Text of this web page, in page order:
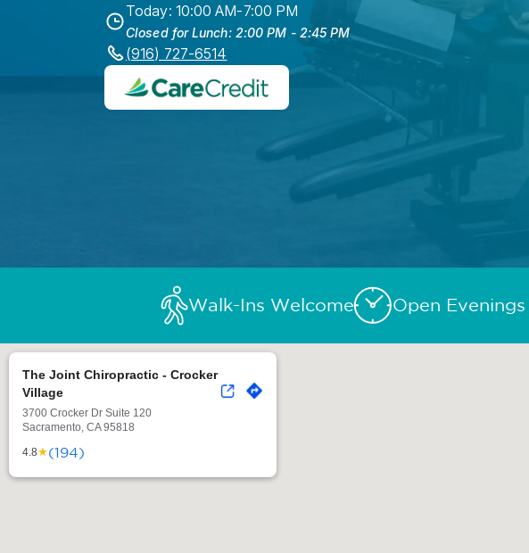
Today: 10:00 AM-7:00 PM
Closed for Lunch: 2:00 PM - 2:45 PM
(916) 727-6514
Walk-Ins Welcome Open
The Joint Chiropractic - Crocker
Village
3700 Crocker Dr Suite 120
Sacramento, CA 95818
4.8★(194)